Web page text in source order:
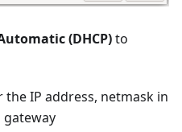
(DHCP)to
the IP address, netmask in
gateway